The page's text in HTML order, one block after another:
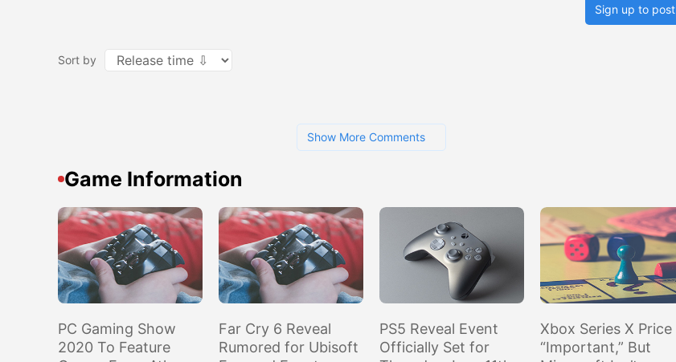
Sign up to post
Sort by
Show More Comments
Game Information
PC Gaming Show
2020 To Feature
Far Cry 6 Reveal
Rumored for Ubisoft
PS5 Reveal Event
Officially Set for
Xbox Series X Price
“Important,” But